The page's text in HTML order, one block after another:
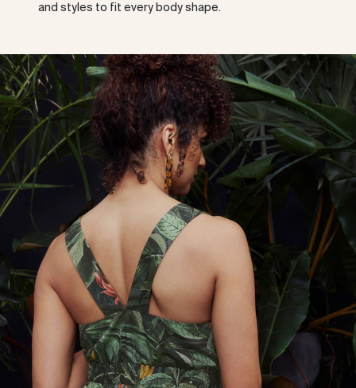
and styles to fit every body shape.